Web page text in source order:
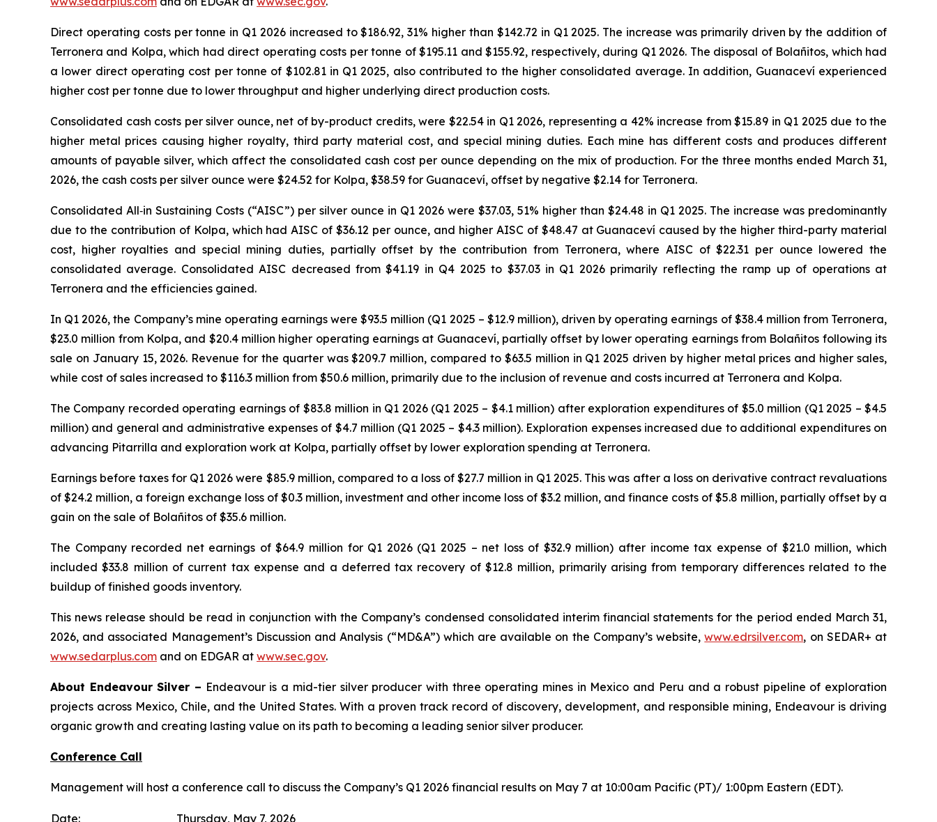
Direct operating costs per tonne in Q1 2026 increased to $186.92, 31% higher than $142.72 in Q1 2025. The increase was primarily driven by the addition of
Terronera and Kolpa, which had direct operating costs per tonne of $195.11 and $155.92, respectively, during Q1 2026. The disposal of Bolañitos, which had
a lower direct operating cost per tonne of $102.81 in Q1 2025, also contributed to the higher consolidated average. In addition, Guanaceví experienced
higher cost per tonne due to lower throughput and higher underlying direct production costs.
Consolidated cash costs per silver ounce, net of by-product credits, were $22.54 in Q1 2026, representing a 42% increase from $15.89 in Q1 2025 due to the
higher metal prices causing higher royalty, third party material cost, and special mining duties. Each mine has different costs and produces different
amounts of payable silver, which affect the consolidated cash cost per ounce depending on the mix of production. For the three months ended March 31,
2026, the cash costs per silver ounce were $24.52 for Kolpa, $38.59 for Guanaceví, offset by negative $2.14 for Terronera.
Consolidated All‑in Sustaining Costs (“AISC”) per silver ounce in Q1 2026 were $37.03, 51% higher than $24.48 in Q1 2025. The increase was predominantly
due to the contribution of Kolpa, which had AISC of $36.12 per ounce, and higher AISC of $48.47 at Guanaceví caused by the higher third-party material
cost, higher royalties and special mining duties, partially offset by the contribution from Terronera, where AISC of $22.31 per ounce lowered the
consolidated average. Consolidated AISC decreased from $41.19 in Q4 2025 to $37.03 in Q1 2026 primarily reflecting the ramp up of operations at
Terronera and the efficiencies gained.
In Q1 2026, the Company’s mine operating earnings were $93.5 million (Q1 2025 – $12.9 million), driven by operating earnings of $38.4 million from Terronera,
$23.0 million from Kolpa, and $20.4 million higher operating earnings at Guanaceví, partially offset by lower operating earnings from Bolañitos following its
sale on January 15, 2026. Revenue for the quarter was $209.7 million, compared to $63.5 million in Q1 2025 driven by higher metal prices and higher sales,
while cost of sales increased to $116.3 million from $50.6 million, primarily due to the inclusion of revenue and costs incurred at Terronera and Kolpa.
The Company recorded operating earnings of $83.8 million in Q1 2026 (Q1 2025 – $4.1 million) after exploration expenditures of $5.0 million (Q1 2025 – $4.5
million) and general and administrative expenses of $4.7 million (Q1 2025 – $4.3 million). Exploration expenses increased due to additional expenditures on
advancing Pitarrilla and exploration work at Kolpa, partially offset by lower exploration spending at Terronera.
Earnings before taxes for Q1 2026 were $85.9 million, compared to a loss of $27.7 million in Q1 2025. This was after a loss on derivative contract revaluations
of $24.2 million, a foreign exchange loss of $0.3 million, investment and other income loss of $3.2 million, and finance costs of $5.8 million, partially offset by a
gain on the sale of Bolañitos of $35.6 million.
The Company recorded net earnings of $64.9 million for Q1 2026 (Q1 2025 – net loss of $32.9 million) after income tax expense of $21.0 million, which
included $33.8 million of current tax expense and a deferred tax recovery of $12.8 million, primarily arising from temporary differences related to the
buildup of finished goods inventory.
This news release should be read in conjunction with the Company’s condensed consolidated interim financial statements for the period ended March 31,
2026, and associated Management’s Discussion and Analysis (“MD&A”) which are available on the Company’s website,www.edrsilver.com, on SEDAR+ at
www.sedarplus.com and on EDGAR at www.sec.gov.
About Endeavour Silver – Endeavour is a mid-tier silver producer with three operating mines in Mexico and Peru and a robust pipeline of exploration
projects across Mexico, Chile, and the United States. With a proven track record of discovery, development, and responsible mining, Endeavour is driving
organic growth and creating lasting value on its path to becoming a leading senior silver producer.
Conference Call
Management will host a conference call to discuss the Company’s Q1 2026 financial results on May 7 at 10:00am Pacific (PT)/ 1:00pm Eastern (EDT).
Date: Thursday, May 7, 2026